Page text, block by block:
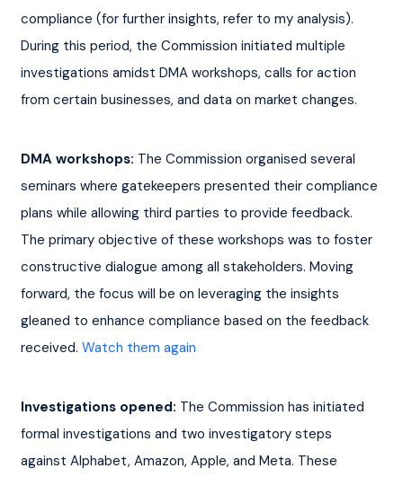
compliance (for further insights, refer to my analysis).
During this period, the Commission initiated multiple
investigations amidst DMA workshops, calls for action
from certain businesses, and data on market changes.
DMA workshops: The Commission organised several
seminars where gatekeepers presented their compliance
plans while allowing third parties to provide feedback.
The primary objective of these workshops was to foster
constructive dialogue among all stakeholders. Moving
forward, the focus will be on leveraging the insights
gleaned to enhance compliance based on the feedback
received. Watch them again
Investigations opened: The Commission has initiated
formal investigations and two investigatory steps
against Alphabet, Amazon, Apple, and Meta. These